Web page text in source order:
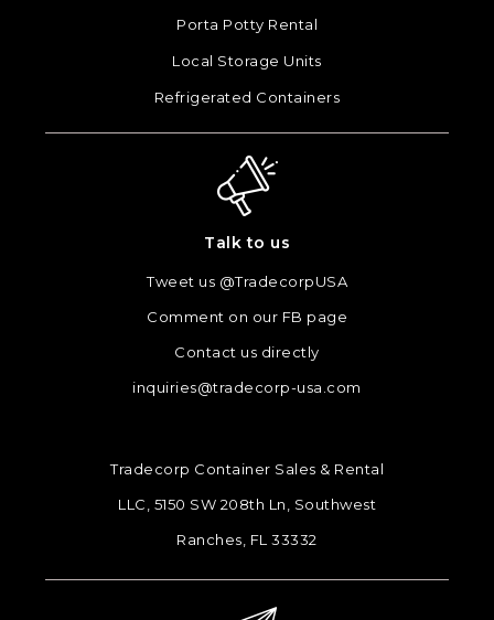
Porta Potty Rental
Local Storage Units
Refrigerated Containers
Talk to us
Tweet us @TradecorpUSA
Comment on our FB page
Contact us directly
inquiries@tradecorp-usa.com
Tradecorp Container Sales & Rental
LLC, 5150 SW 208th Ln, Southwest
Ranches, FL 33332